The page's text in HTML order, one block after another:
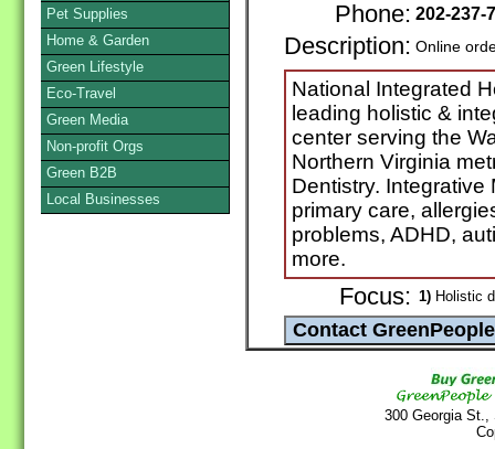
Phone: 202-237-
Description: Online
National Integrated
leading holistic &
center serving the
Northern Virginia
Dentistry.
primary care,
problems, ADHD,
more.
Focus: 1) Holistic
300 Georgia
Pet Supplies
Home & Garden
Green Lifestyle
Eco-Travel
Green Media
Non-profit Orgs
Green B2B
Local Businesses